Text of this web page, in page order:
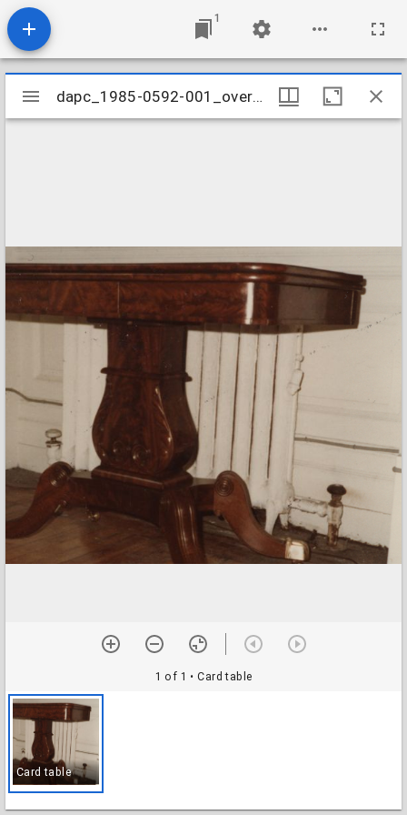
1
Mirador
viewer
dapc_1985-0592-001_overall
1 of 1 • Card table
Card table
dapc_1985-0592-001_overall